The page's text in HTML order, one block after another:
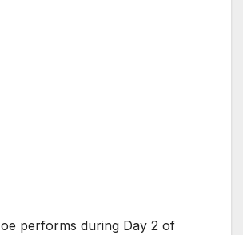
performs during Day 2 of